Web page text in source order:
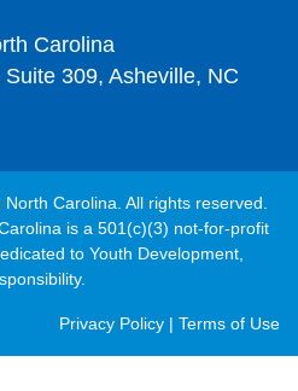
Carolina
309, Asheville, NC
Carolina. All rights reserved.
is a 501(c)(3) not-for-profit
to Youth Development,
Privacy Policy | Terms of Use